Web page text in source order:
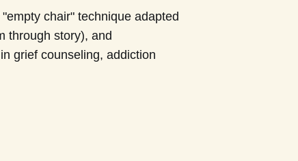
chair" technique adapted
through story), and
grief counseling, addiction